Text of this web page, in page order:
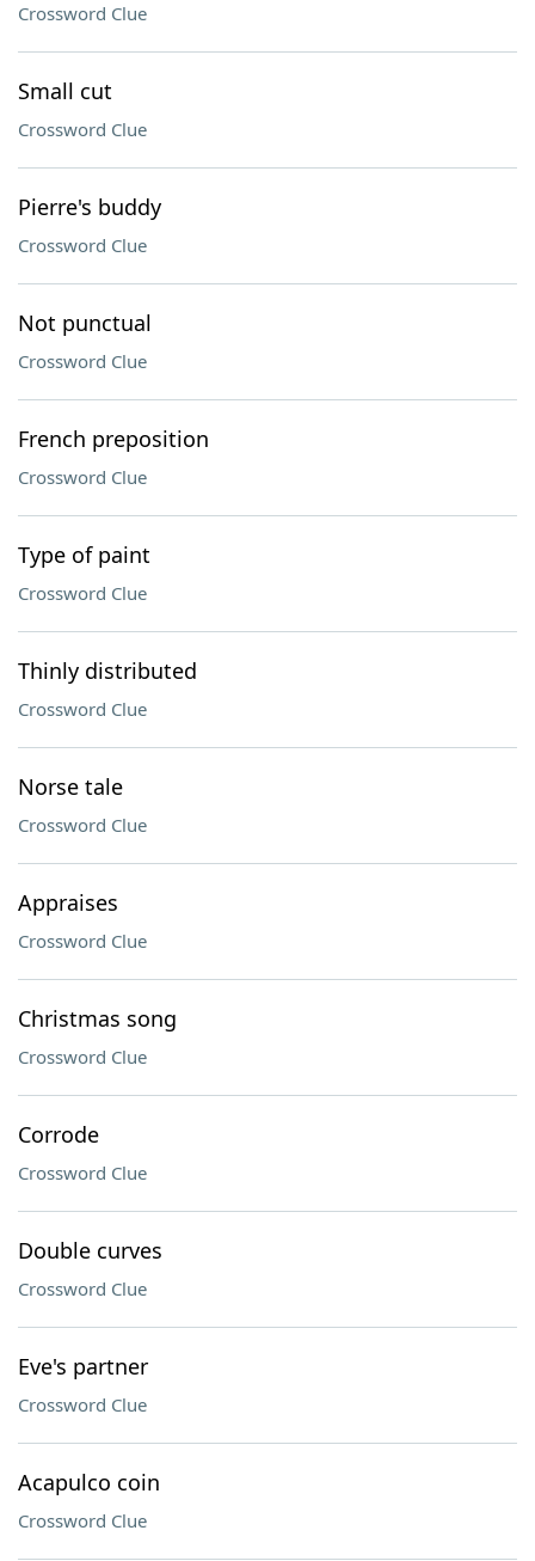
Crossword Clue
Small cut
Crossword Clue
Pierre's buddy
Crossword Clue
Not punctual
Crossword Clue
French preposition
Crossword Clue
Type of paint
Crossword Clue
Thinly distributed
Crossword Clue
Norse tale
Crossword Clue
Appraises
Crossword Clue
Christmas song
Crossword Clue
Corrode
Crossword Clue
Double curves
Crossword Clue
Eve's partner
Crossword Clue
Acapulco coin
Crossword Clue